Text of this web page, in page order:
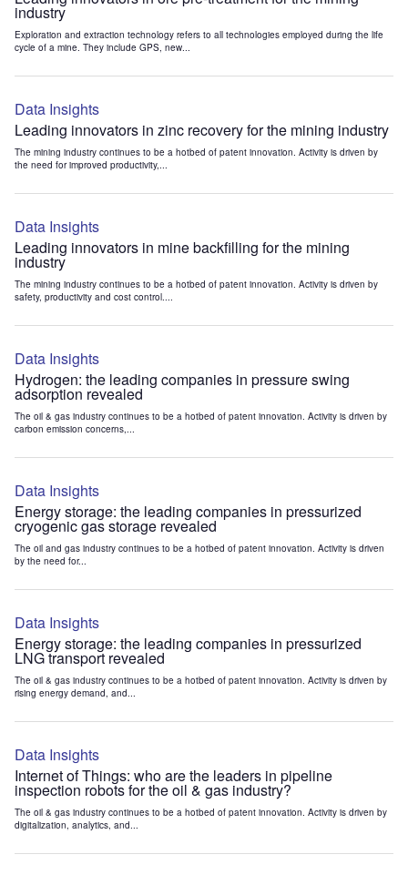
industry
Exploration and extraction technology refers to all technologies employed during the life
cycle of a mine. They include GPS, new...
Data Insights
Leading innovators in zinc recovery for the mining industry
The mining industry continues to be a hotbed of patent innovation. Activity is driven by
the need for improved productivity,...
Data Insights
Leading innovators in mine backfilling for the mining
industry
The mining industry continues to be a hotbed of patent innovation. Activity is driven by
safety, productivity and cost control....
Data Insights
Hydrogen: the leading companies in pressure swing
adsorption revealed
The oil & gas industry continues to be a hotbed of patent innovation. Activity is driven by
carbon emission concerns,...
Data Insights
Energy storage: the leading companies in pressurized
cryogenic gas storage revealed
The oil and gas industry continues to be a hotbed of patent innovation. Activity is driven
by the need for...
Data Insights
Energy storage: the leading companies in pressurized
LNG transport revealed
The oil & gas industry continues to be a hotbed of patent innovation. Activity is driven by
rising energy demand, and...
Data Insights
Internet of Things: who are the leaders in pipeline
inspection robots for the oil & gas industry?
The oil & gas industry continues to be a hotbed of patent innovation. Activity is driven by
digitalization, analytics, and...